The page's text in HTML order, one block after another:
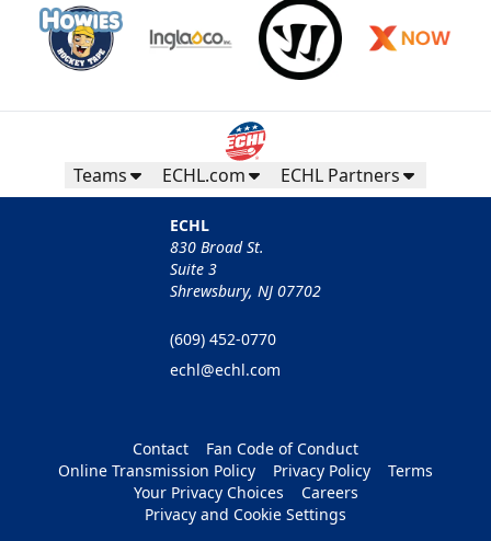
Teams ECHL.com ECHL Partners
ECHL
830 Broad St.
Suite 3
Shrewsbury, NJ 07702
(609) 452-0770
echl@echl.com
Contact
Fan Code of Conduct
Online Transmission Policy
Privacy Policy
Terms
Your Privacy Choices
Careers
Privacy and Cookie Settings